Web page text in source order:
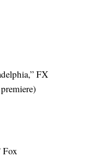
FX
Fox